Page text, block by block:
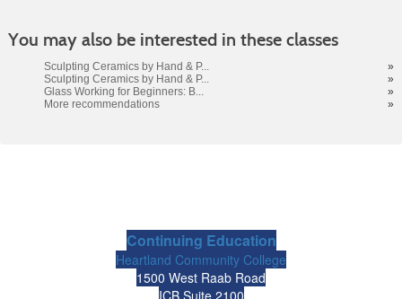
You may also be interested in these classes
Sculpting Ceramics by Hand & P...
»
Sculpting Ceramics by Hand & P...
»
Glass Working for Beginners: B...
»
More recommendations
»
Continuing Education
Heartland Community College
1500 West Raab Road